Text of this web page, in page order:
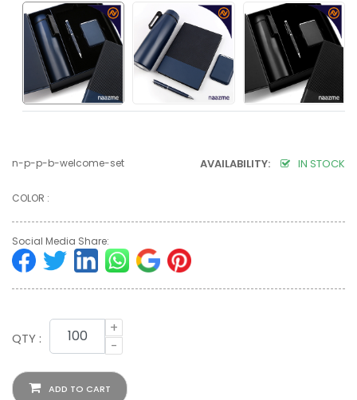
AVAILABILITY: IN STOCK
n-p-p-b-welcome-set
COLOR :
Social Media Share:
QTY :
+
-
ADD TO CART